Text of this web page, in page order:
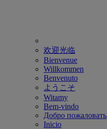
欢迎光临
Bienvenue
Willkommen
Benvenuto
ようこそ
Witamy
Bem-vindo
Добро пожаловать
Inicio